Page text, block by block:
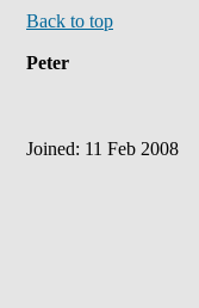
Back to top
Peter
Joined: 11 Feb 2008